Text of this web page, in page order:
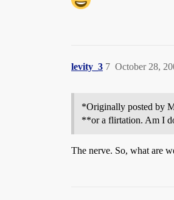
levity_3 October 28,
7
*Originally posted by
**or a flirtation. Am I
The nerve. So, what are